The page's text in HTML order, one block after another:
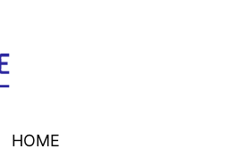
HOME